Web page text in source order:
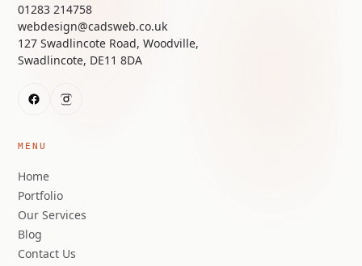
01283 214758
webdesign@cadsweb.co.uk
127 Swadlincote Road, Woodville,
Swadlincote, DE11 8DA
MENU
Home
Portfolio
Our Services
Blog
Contact Us